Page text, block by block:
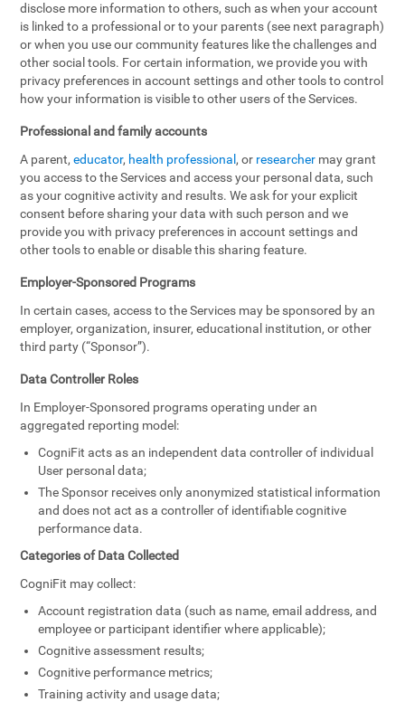
disclose more information to others, such as when your account
is linked to a professional or to your parents (see next paragraph)
or when you use our community features like the challenges and
other social tools. For certain information, we provide you with
privacy preferences in account settings and other tools to control
how your information is visible to other users of the Services.
Professional and family accounts
A parent,educator, health professional , or researcher may grant
you access to the Services and access your personal data, such
as your cognitive activity and results. We ask for your explicit
consent before sharing your data with such person and we
provide you with privacy preferences in account settings and
other tools to enable or disable this sharing feature.
Employer-Sponsored Programs
In certain cases, access to the Services may be sponsored by an
employer, organization, insurer, educational institution, or other
third party (“Sponsor”).
Data Controller Roles
In Employer-Sponsored programs operating under an
aggregated reporting model:
CogniFit acts as an independent data controller of individual
User personal data;
The Sponsor receives only anonymized statistical information
and does not act as a controller of identifiable cognitive
performance data.
Categories of Data Collected
CogniFit may collect:
Account registration data (such as name, email address, and
employee or participant identifier where applicable);
Cognitive assessment results;
Cognitive performance metrics;
Training activity and usage data;